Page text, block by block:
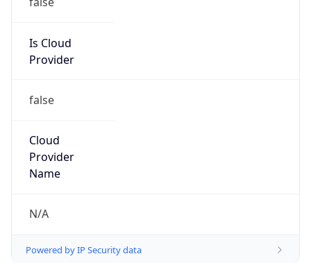
Is Cloud
Provider
false
Cloud
Provider
Name
N/A
Powered by IP Security data